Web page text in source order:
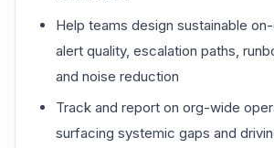
Help teams design sustainable
alert quality, escalation paths,
and noise reduction
Track and report on org-wide
surfacing systemic gaps and